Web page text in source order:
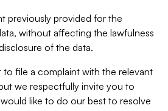
previously provided for the
without affecting the lawfulness
of the data.
to file a complaint with the relevant
we respectfully invite you to
like to do our best to resolve